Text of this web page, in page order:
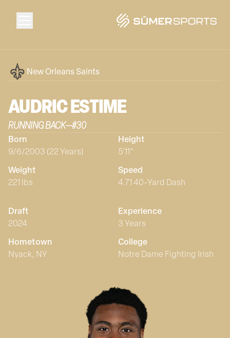
Solutions
Data
2026 Draft Guide
New Orleans Saints
AUDRICESTIME
RUNNING BACK—#30
Born
9/6/2003 (22 Years)
Height
5'11"
Weight
221 lbs
Speed
4.71 40-Yard Dash
Draft
2024
Experience
3 Years
Hometown
Nyack, NY
College
Notre Dame Fighting Irish